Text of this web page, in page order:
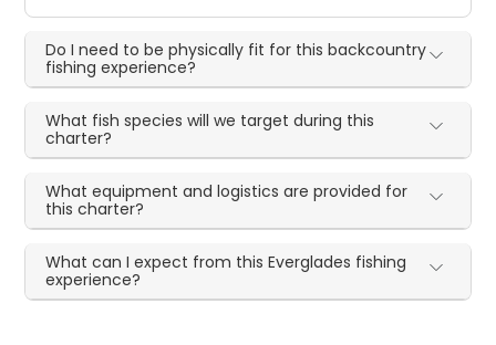
Do I need to be physically fit for this backcountry
fishing experience?
What fish species will we target during this
charter?
What equipment and logistics are provided for
this charter?
What can I expect from this Everglades fishing
experience?